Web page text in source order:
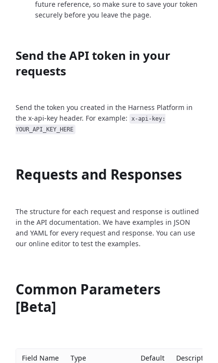
future reference, so make sure to save your token
securely before you leave the page.
Send the API token in your
requests
Send the token you created in the Harness Platform in
the x-api-key header. For example:
x-api-key:
YOUR_API_KEY_HERE
Requests and Responses
The structure for each request and response is outlined
in the API documentation. We have examples in JSON
and YAML for every request and response. You can use
our online editor to test the examples.
Common Parameters
[Beta]
Field Name Type Default Description